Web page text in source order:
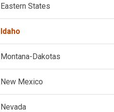
Eastern States
Idaho
Montana-Dakotas
New Mexico
Nevada